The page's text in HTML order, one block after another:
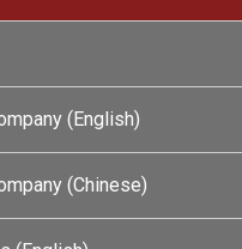
(English)
(Chinese)